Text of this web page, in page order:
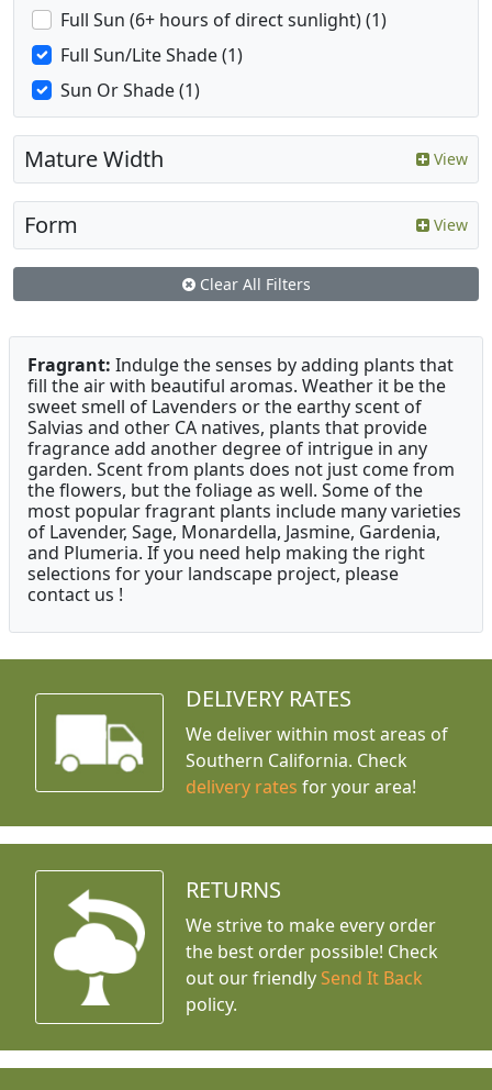
Full Sun (6+ hours of direct sunlight) (1)
Full Sun/Lite Shade (1)
Sun Or Shade (1)
Mature Width View
Form View
Clear All Filters
Fragrant: Indulge the senses by adding plants that
fill the air with beautiful aromas. Weather it be the
sweet smell of Lavenders or the earthy scent of
Salvias and other CA natives, plants that provide
fragrance add another degree of intrigue in any
garden. Scent from plants does not just come from
the flowers, but the foliage as well. Some of the
most popular fragrant plants include many varieties
of Lavender, Sage, Monardella, Jasmine, Gardenia,
and Plumeria. If you need help making the right
selections for your landscape project, please
contact us !
DELIVERY RATES
We deliver within most areas of
Southern California. Check
delivery rates for your area!
RETURNS
We strive to make every order
the best order possible! Check
out our friendly Send It Back
policy.